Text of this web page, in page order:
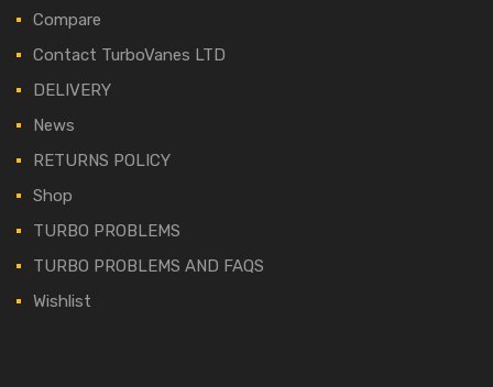
Compare
Contact TurboVanes LTD
DELIVERY
News
RETURNS POLICY
Shop
TURBO PROBLEMS
TURBO PROBLEMS AND FAQS
Wishlist